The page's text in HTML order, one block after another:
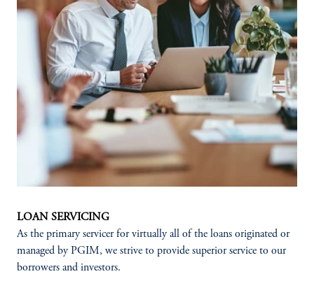
LOAN SERVICING
As the primary servicer for virtually all of the loans originated or
managed by PGIM, we strive to provide superior service to our
borrowers and investors.